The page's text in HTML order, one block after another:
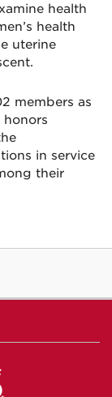
health
health
uterine
members as
honors
in service
their